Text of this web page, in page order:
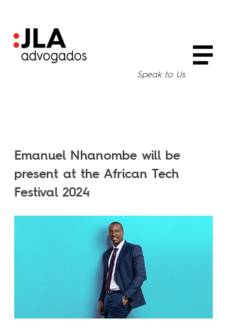
Speak to Us
Emanuel Nhanombe will be
present at the African Tech
Festival 2024